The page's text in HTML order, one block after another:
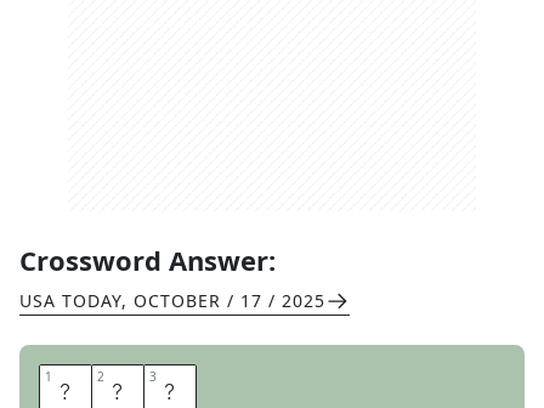
Crossword Answer:
USA TODAY, OCTOBER / 17 / 2025
1 T 2 E 3 E